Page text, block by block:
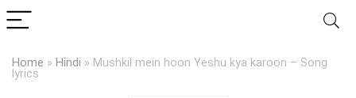
Home » Hindi » Mushkil mein hoon Yeshu kya karoon – Song
lyrics